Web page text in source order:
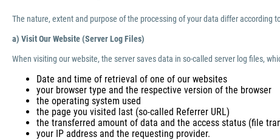
The nature, extent and purpose of the processing of your data differ according
a) Visit Our Website (Server Log Files)
When visiting our website, the server saves data in so-called server log files,
Date and time of retrieval of one of our websites
your browser type and the respective version of the browser
the operating system used
the page you visited last (so-called Referrer URL)
the transferred amount of data and the access status (file
your IP address and the requesting provider.